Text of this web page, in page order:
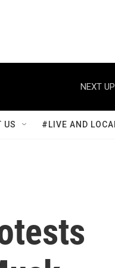
NEXT
US #LIVE AND